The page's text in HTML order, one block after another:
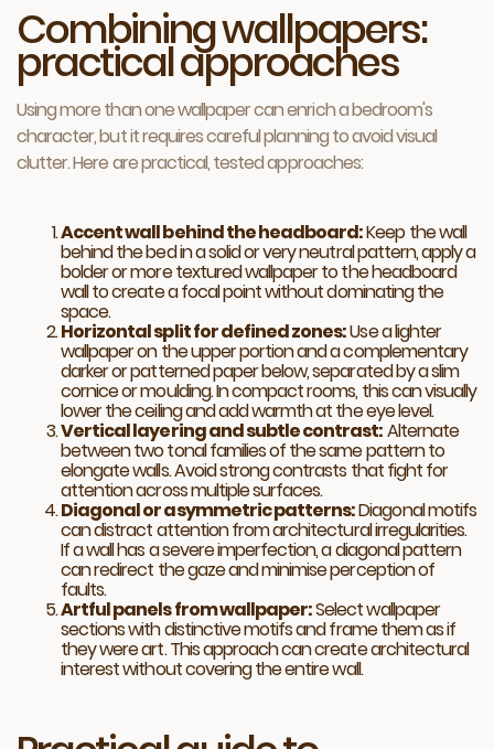
Combining wallpapers:
practical approaches
Using more than one wallpaper can enrich a bedroom's
character, but it requires careful planning to avoid visual
clutter. Here are practical, tested approaches:
Accent wall behind the headboard:Keep the wall
behind the bed in a solid or very neutral pattern, apply a
bolder or more textured wallpaper to the headboard
wall to create a focal point without dominating the
space.
Horizontal split for defined zones:Use a lighter
wallpaper on the upper portion and a complementary
darker or patterned paper below, separated by a slim
cornice or moulding. In compact rooms, this can visually
lower the ceiling and add warmth at the eye level.
Vertical layering and subtle contrast:Alternate
between two tonal families of the same pattern to
elongate walls. Avoid strong contrasts that fight for
attention across multiple surfaces.
Diagonal or asymmetric patterns:Diagonal motifs
can distract attention from architectural irregularities.
If a wall has a severe imperfection, a diagonal pattern
can redirect the gaze and minimise perception of
faults.
Artful panels from wallpaper:Select wallpaper
sections with distinctive motifs and frame them as if
they were art. This approach can create architectural
interest without covering the entire wall.